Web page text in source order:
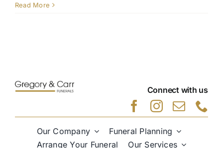
Read More
Connect with us
Our Company
Funeral Planning
Arrange Your Funeral
Our Services